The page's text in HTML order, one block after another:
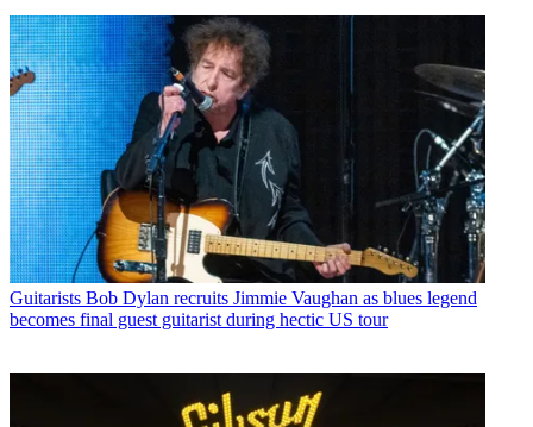
Guitarists Bob Dylan recruits Jimmie Vaughan as blues legend
becomes final guest guitarist during hectic US tour